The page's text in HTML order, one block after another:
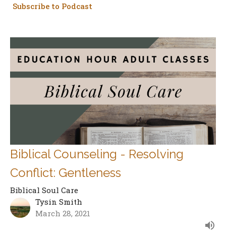
Subscribe to Podcast
Biblical Counseling - Resolving
Conflict: Gentleness
Biblical Soul Care
Tysin Smith
March 28, 2021